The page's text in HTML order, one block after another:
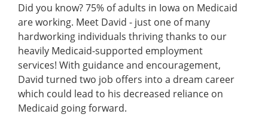
Did you know? 75% of adults in Iowa on Medicaid
are working. Meet David - just one of many
hardworking individuals thriving thanks to our
heavily Medicaid-supported employment
services! With guidance and encouragement,
David turned two job offers into a dream career
which could lead to his decreased reliance on
Medicaid going forward.